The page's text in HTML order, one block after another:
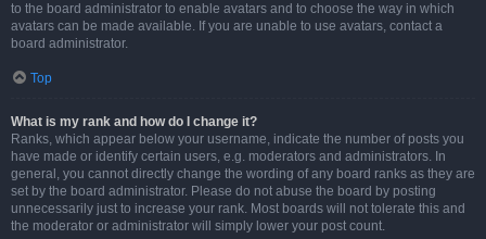
to the board administrator to enable avatars and to choose the way in which
avatars can be made available. If you are unable to use avatars, contact a
board administrator.
Top
What is my rank and how do I change it?
Ranks, which appear below your username, indicate the number of posts you
have made or identify certain users, e.g. moderators and administrators. In
general, you cannot directly change the wording of any board ranks as they are
set by the board administrator. Please do not abuse the board by posting
unnecessarily just to increase your rank. Most boards will not tolerate this and
the moderator or administrator will simply lower your post count.